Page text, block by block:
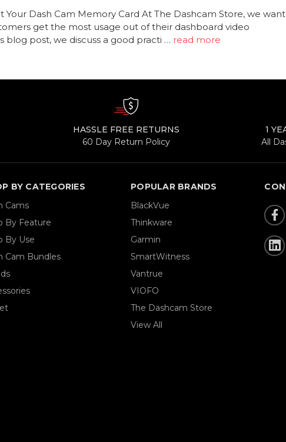
Your Dash Cam Memory Card At The Dashcam Store, we want
get the most usage out of their dashboard video
blog post, we discuss a good practi … read more
HASSLE FREE RETURNS
60 Day Return Policy
1
All
BY CATEGORIES
Cams
By Feature
By Use
Cam Bundles
POPULAR BRANDS
BlackVue
Thinkware
Garmin
SmartWitness
Vantrue
VIOFO
The Dashcam Store
View All